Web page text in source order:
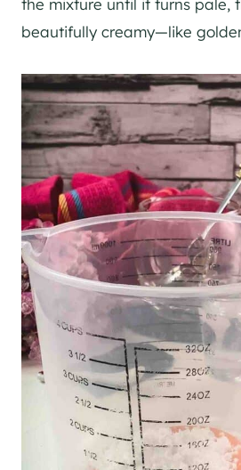
the mixture until it turns pale,
beautifully creamy—like